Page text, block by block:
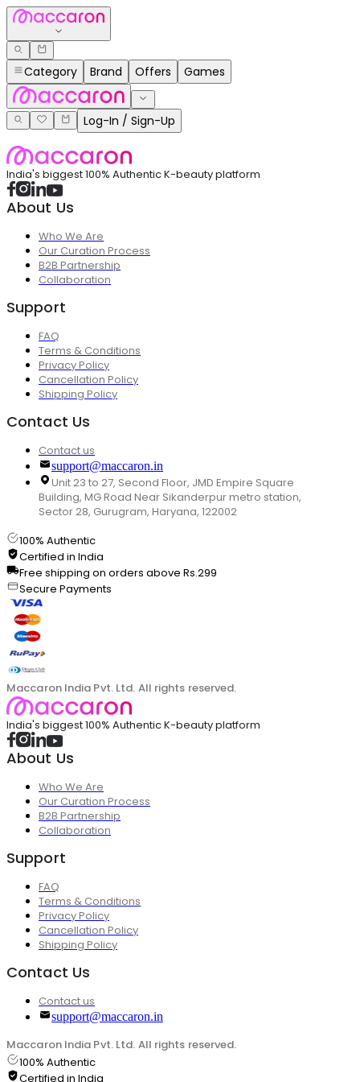
Category Brand Offers Games
Log-In / Sign-Up
India's biggest 100% Authentic K-beauty platform
About Us
Who We Are
Our Curation Process
B2B Partnership
Collaboration
Support
FAQ
Terms & Conditions
Privacy Policy
Cancellation Policy
Shipping Policy
Contact Us
Contact us
support@maccaron.in
Unit 23 to 27, Second Floor, JMD Empire Square
Building, MG Road Near Sikanderpur metro station,
Sector 28, Gurugram, Haryana, 122002
100% Authentic
Certified in India
Free shipping on orders above Rs.299
Secure Payments
Maccaron India Pvt. Ltd. All rights reserved.
India's biggest 100% Authentic K-beauty platform
About Us
Who We Are
Our Curation Process
B2B Partnership
Collaboration
Support
FAQ
Terms & Conditions
Privacy Policy
Cancellation Policy
Shipping Policy
Contact Us
Contact us
support@maccaron.in
Maccaron India Pvt. Ltd. All rights reserved.
100% Authentic
Certified in India